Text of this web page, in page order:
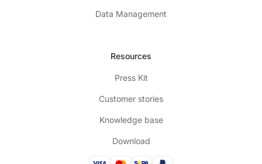
Data Management
Resources
Press Kit
Customer stories
Knowledge base
Download